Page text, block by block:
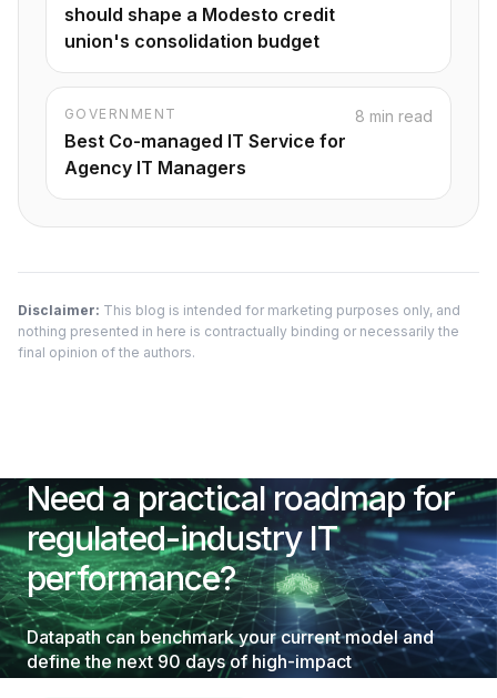
should shape a Modesto credit
union's consolidation budget
GOVERNMENT
Best Co-managed IT Service for
Agency IT Managers
8 min read
Disclaimer: This blog is intended for marketing purposes only, and
nothing presented in here is contractually binding or necessarily the
final opinion of the authors.
Need a practical roadmap for
regulated-industry IT
performance?
Datapath can benchmark your current model and
define the next 90 days of high-impact
improvements.